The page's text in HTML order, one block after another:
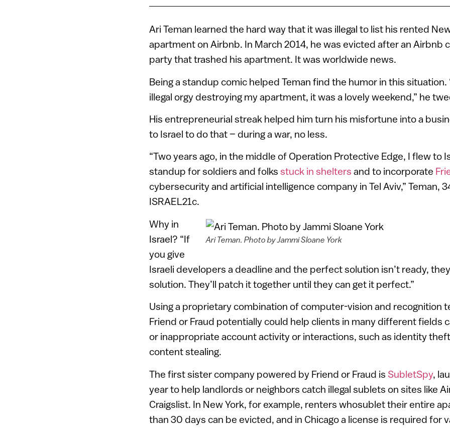
Ari Teman learned the hard way that it was illegal to list his rented
apartment on Airbnb. In March 2014, he was evicted after an Airbnb
party that trashed his apartment. It was worldwide news.
Being a standup comic helped Teman find the humor in this situation.
illegal orgy destroying my apartment, it was a lovely weekend,” he
His entrepreneurial streak helped him turn his misfortune into a
to Israel to do that – during a war, no less.
“Two years ago, in the middle of Operation Protective Edge, I flew to
standup for soldiers and folks stuck in shelters and to incorporate
cybersecurity and artificial intelligence company in Tel Aviv,” Teman,
ISRAEL21c.
Ari Teman. Photo by Jammi Sloane York
Why in
Israel? “If
you give
Israeli developers a deadline and the perfect solution isn’t ready,
solution. They’ll patch it together until they can get it perfect.”
Using a proprietary combination of computer-vision and recognition
Friend or Fraud potentially could help clients in many different fields
or inappropriate account activity or interactions, such as identity
content stealing.
The first sister company powered by Friend or Fraud is SubletSpy,
year to help landlords or neighbors catch illegal sublets on sites like
Craigslist. In New York, for example, renters whosublet their entire
than 30 days can be evicted, and in Chicago a license is required for